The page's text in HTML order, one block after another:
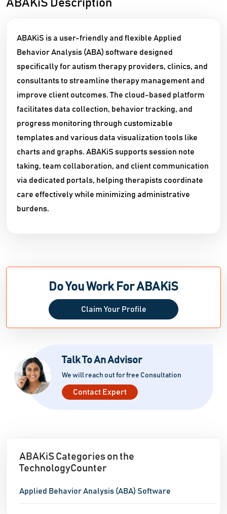
ABAKiS Description
ABAKiS is a user-friendly and flexible Applied
Behavior Analysis (ABA) software designed
specifically for autism therapy providers, clinics, and
consultants to streamline therapy management and
improve client outcomes. The cloud-based platform
facilitates data collection, behavior tracking, and
progress monitoring through customizable
templates and various data visualization tools like
charts and graphs. ABAKiS supports session note
taking, team collaboration, and client communication
via dedicated portals, helping therapists coordinate
care effectively while minimizing administrative
burdens.
Do You Work For ABAKiS
Claim Your Profile
Talk To An Advisor
We will reach out for free Consultation
Contact Expert
ABAKiS Categories on the
TechnologyCounter
Applied Behavior Analysis (ABA) Software